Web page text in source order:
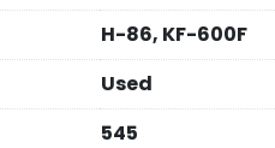
H-86, KF-600F
Used
545